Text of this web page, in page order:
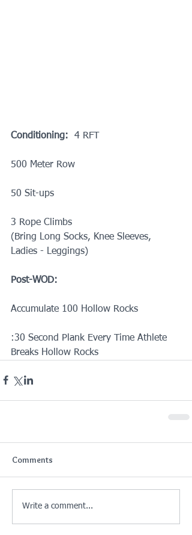
Conditioning:
  4 RFT
500 Meter Row
50 Sit-ups
3 Rope Climbs
(Bring Long Socks, Knee Sleeves,
Ladies - Leggings)
Post-WOD:
Accumulate 100 Hollow Rocks
:30 Second Plank Every Time Athlete
Breaks Hollow Rocks
Comments
Write a comment...